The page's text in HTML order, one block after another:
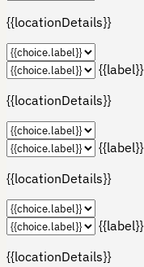
{{locationDetails}}
{{label}}
{{locationDetails}}
{{label}}
{{locationDetails}}
{{label}}
{{locationDetails}}